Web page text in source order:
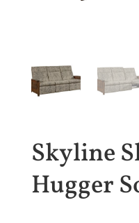
Skyline
Hugger